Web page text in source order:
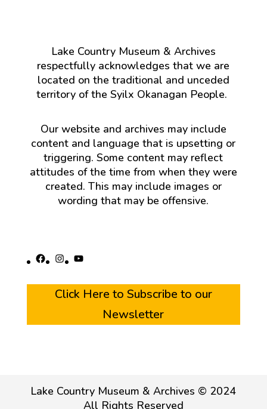
Lake Country Museum & Archives
respectfully acknowledges that we are
located on the traditional and unceded
territory of the Syilx Okanagan People.
Our website and archives may include
content and language that is upsetting or
triggering. Some content may reflect
attitudes of the time from when they were
created. This may include images or
wording that may be offensive.
Facebook
Instagram
YouTube
Click Here to Subscribe to our
Newsletter
Lake Country Museum & Archives © 2024
All Rights Reserved